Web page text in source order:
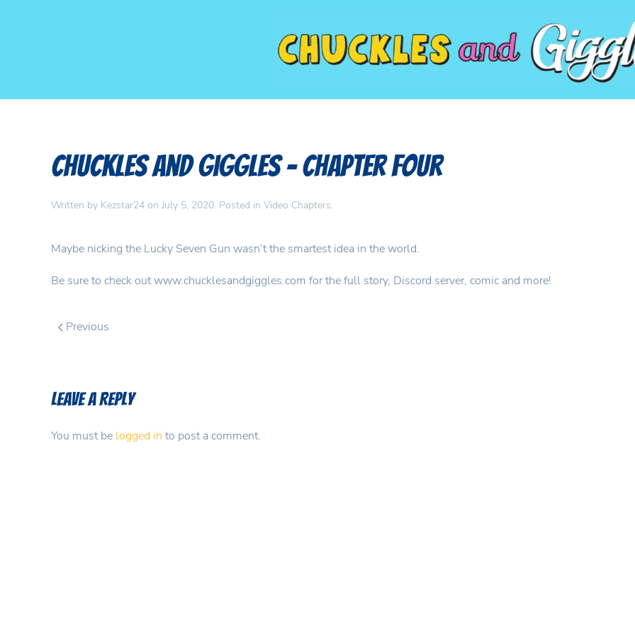
Chuckles and Giggles – Chapter Four
Written by Kezstar24 on July 5, 2020. Posted in Video Chapters.
Maybe nicking the Lucky Seven Gun wasn’t the smartest idea in the world.
Be sure to check out www.chucklesandgiggles.com for the full story, Discord server, comic and more!
Previous
Leave a Reply
You must be logged in to post a comment.